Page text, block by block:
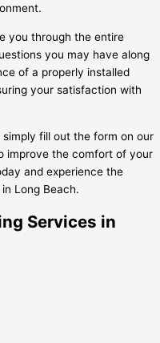
you through the entire
you may have along
of a properly installed
your satisfaction with
fill out the form on our
improve the comfort of your
and experience the
Long Beach.
Services in